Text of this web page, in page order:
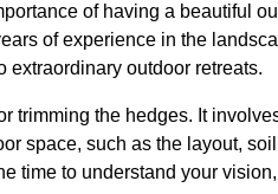
of having a beautiful
of experience in the
extraordinary outdoor retreats.
trimming the hedges. It
space, such as the layout,
time to understand your